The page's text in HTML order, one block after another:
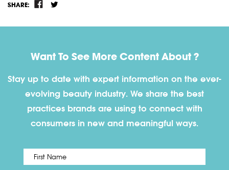
SHARE:
Want To See More Content About ?
Stay up to date with expert information on the ever-
evolving beauty industry. We share the best
practices brands are using to connect with
consumers in new and meaningful ways.